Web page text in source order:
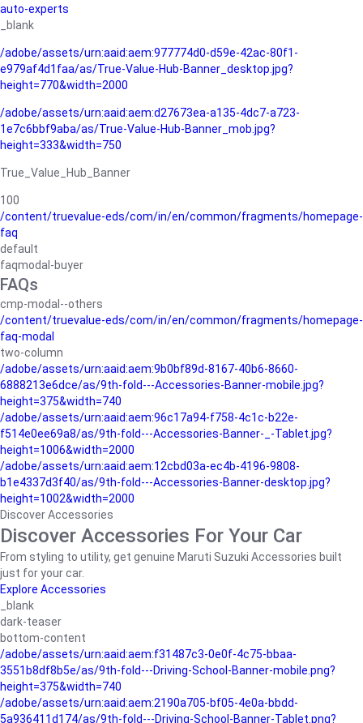
auto-experts
_blank
/adobe/assets/urn:aaid:aem:977774d0-d59e-42ac-80f1-
e979af4d1faa/as/True-Value-Hub-Banner_desktop.jpg?
height=770&width=2000
/adobe/assets/urn:aaid:aem:d27673ea-a135-4dc7-a723-
1e7c6bbf9aba/as/True-Value-Hub-Banner_mob.jpg?
height=333&width=750
True_Value_Hub_Banner
100
/content/truevalue-eds/com/in/en/common/fragments/homepage-
faq
default
faqmodal-buyer
FAQs
cmp-modal--others
/content/truevalue-eds/com/in/en/common/fragments/homepage-
faq-modal
two-column
/adobe/assets/urn:aaid:aem:9b0bf89d-8167-40b6-8660-
6888213e6dce/as/9th-fold---Accessories-Banner-mobile.jpg?
height=375&width=740
/adobe/assets/urn:aaid:aem:96c17a94-f758-4c1c-b22e-
f514e0ee69a8/as/9th-fold---Accessories-Banner-_-Tablet.jpg?
height=1006&width=2000
/adobe/assets/urn:aaid:aem:12cbd03a-ec4b-4196-9808-
b1e4337d3f40/as/9th-fold---Accessories-Banner-desktop.jpg?
height=1002&width=2000
Discover Accessories
Discover Accessories For Your Car
From styling to utility, get genuine Maruti Suzuki Accessories built
just for your car.
Explore Accessories
_blank
dark-teaser
bottom-content
/adobe/assets/urn:aaid:aem:f31487c3-0e0f-4c75-bbaa-
3551b8df8b5e/as/9th-fold---Driving-School-Banner-mobile.png?
height=375&width=740
/adobe/assets/urn:aaid:aem:2190a705-bf05-4e0a-bbdd-
5a936411d174/as/9th-fold---Driving-School-Banner-Tablet.png?